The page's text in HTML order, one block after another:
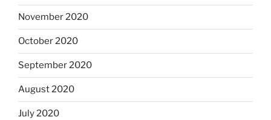
November 2020
October 2020
September 2020
August 2020
July 2020